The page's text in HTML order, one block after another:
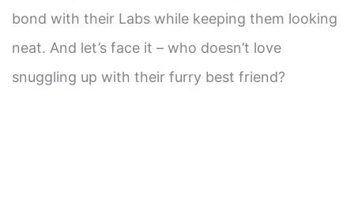
bond with their Labs while keeping them looking
neat. And let’s face it – who doesn’t love
snuggling up with their furry best friend?